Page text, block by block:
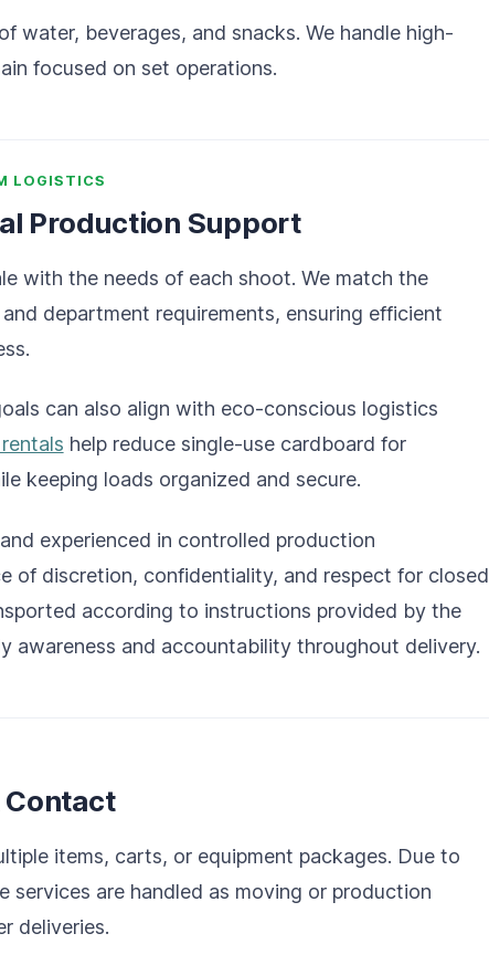
water, beverages, and snacks. We handle high-
focused on set operations.
LOGISTICS
Production Support
with the needs of each shoot. We match the
department requirements, ensuring efficient
can also align with eco-conscious logistics
help reduce single-use cardboard for
keeping loads organized and secure.
experienced in controlled production
of discretion, confidentiality, and respect for closed
according to instructions provided by the
and accountability throughout delivery.
Contact
items, carts, or equipment packages. Due to
services are handled as moving or production
deliveries.